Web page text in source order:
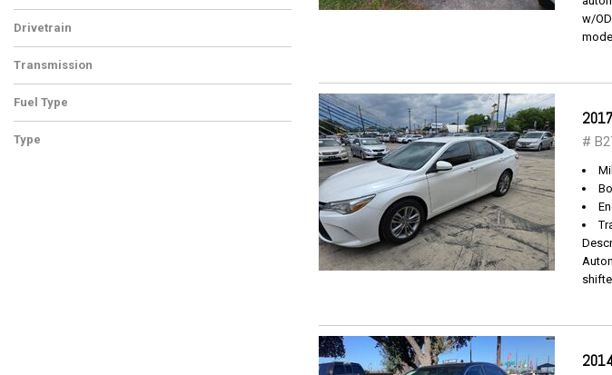
Drivetrain
Transmission
Fuel Type
Type
w/
mode
#